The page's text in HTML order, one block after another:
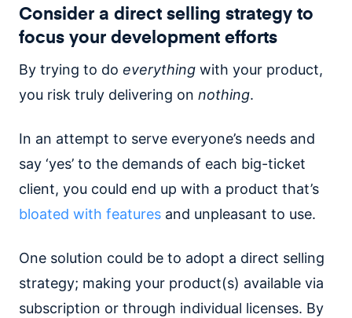
Consider a direct selling strategy to
focus your development efforts
By trying to do everything with your product,
you risk truly delivering on nothing.
In an attempt to serve everyone’s needs and
say ‘yes’ to the demands of each big-ticket
client, you could end up with a product that’s
bloated with features and unpleasant to use.
One solution could be to adopt a direct selling
strategy; making your product(s) available via
subscription or through individual licenses. By